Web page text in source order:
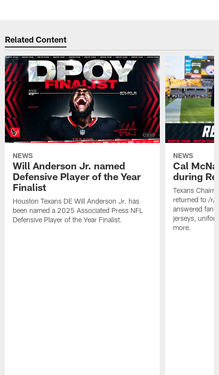
Related Content
NEWS
Will Anderson Jr. named
Defensive Player of the Year
Finalist
Houston Texans DE Will Anderson Jr. has
been named a 2025 Associated Press NFL
Defensive Player of the Year Finalist.
NEWS
Cal
during
Texans
returned to /r/
answered fan
jerseys,
more.